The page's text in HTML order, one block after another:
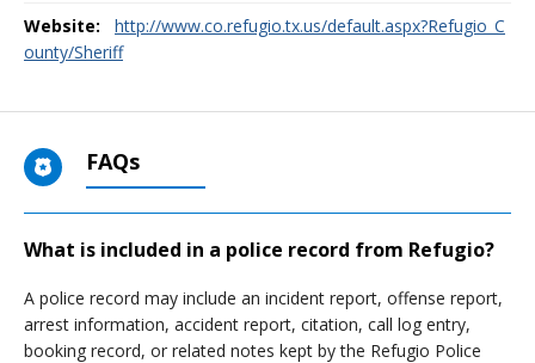
Website:
http://www.co.refugio.tx.us/default.aspx?Refugio_C
ounty/Sheriff
FAQs
What is included in a police record from Refugio?
A police record may include an incident report, offense report,
arrest information, accident report, citation, call log entry,
booking record, or related notes kept by the Refugio Police